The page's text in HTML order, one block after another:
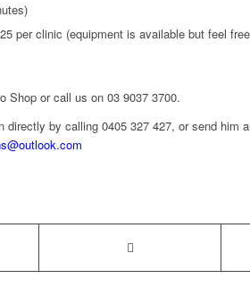
per clinic (equipment is available but feel
Shop or call us on 03 9037 3700.
directly by calling 0405 327 427, or send him